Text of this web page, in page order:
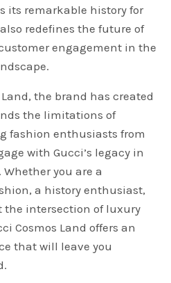
its remarkable history for
redefines the future of
engagement in the
the brand has created
the limitations of
fashion enthusiasts from
with Gucci’s legacy in
you are a
a history enthusiast,
the intersection of luxury
Cosmos Land offers an
that will leave you